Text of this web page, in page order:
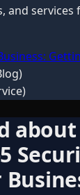
and services
about